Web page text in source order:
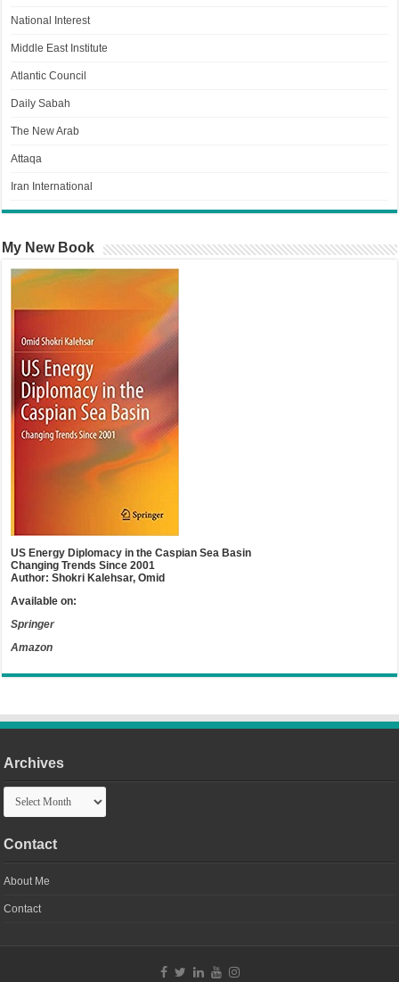
National Interest
Middle East Institute
Atlantic Council
Daily Sabah
The New Arab
Attaqa
Iran International
My New Book
US Energy Diplomacy in the Caspian Sea Basin
Changing Trends Since 2001
Author: Shokri Kalehsar, Omid
Available on:
Springer
Amazon
Archives
Archives
Contact
About Me
Contact